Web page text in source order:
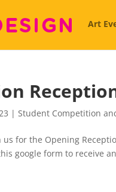
Art
|Student Competition
us for the Opening
google form to receive an